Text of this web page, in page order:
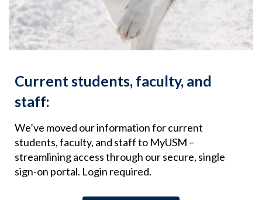
Current students, faculty, and
staff:
We’ve moved our information for current
students, faculty, and staff to MyUSM –
streamlining access through our secure, single
sign-on portal. Login required.